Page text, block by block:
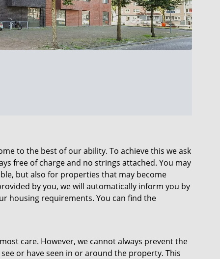
to the best of our ability. To achieve this we ask
free of charge and no strings attached. You may
but also for properties that may become
by you, we will automatically inform you by
housing requirements. You can find the
care. However, we cannot always prevent the
or have seen in or around the property. This